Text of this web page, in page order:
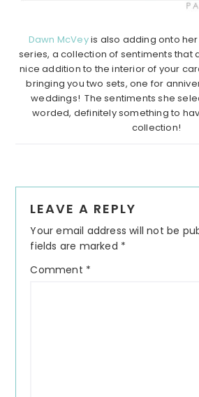
Dawn McVeyis also adding onto
series, a collection of sentiments that
nice addition to the interior of your
bringing you two sets, one for
weddings! The sentiments she
worded, definitely something to
collection!
Interactions
LEAVE A REPLY
Your email address will not be
fields are marked *
Comment *